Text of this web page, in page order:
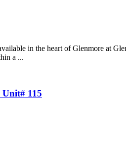
in the heart of Glenmore at
a ...
Unit# 115